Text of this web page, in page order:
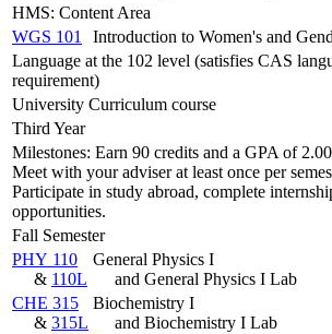
HMS: Content Area
WGS 101
Introduction to Women's and
Language at the 102 level (satisfies CAS
requirement)
University Curriculum course
Third Year
Milestones: Earn 90 credits and a GPA of
Meet with your adviser at least once per
Participate in study abroad, complete
opportunities.
Fall Semester
PHY 110
& 110L
General Physics I
and General Physics I Lab
CHE 315
& 315L
Biochemistry I
and Biochemistry I Lab